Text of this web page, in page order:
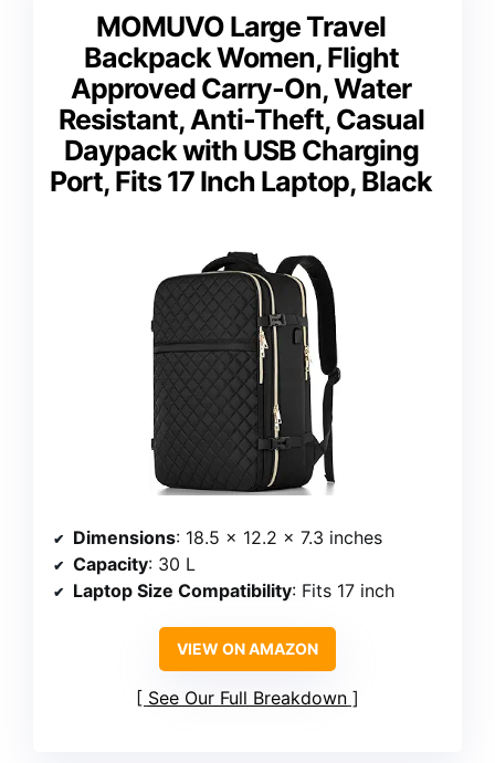
MOMUVO Large Travel
Backpack Women, Flight
Approved Carry-On, Water
Resistant, Anti-Theft, Casual
Daypack with USB Charging
Port, Fits 17 Inch Laptop, Black
Dimensions: 18.5 x 12.2 x 7.3 inches
Capacity: 30 L
Laptop Size Compatibility: Fits 17 inch
VIEW ON AMAZON
See Our Full Breakdown